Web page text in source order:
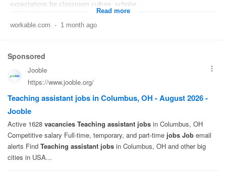
expectations for classroom culture, scholar...
Read more
workable.com - 1 month ago